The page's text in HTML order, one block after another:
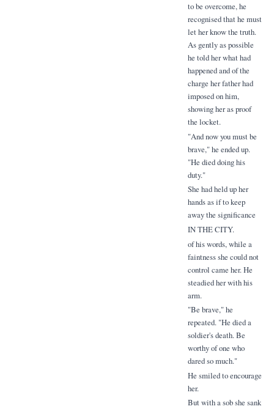
to be overcome, he
recognised that he must
let her know the truth.
As gently as possible
he told her what had
happened and of the
charge her father had
imposed on him,
showing her as proof
the locket.
"And now you must be
brave," he ended up.
"He died doing his
duty."
She had held up her
hands as if to keep
away the significance
IN THE CITY.
of his words, while a
faintness she could not
control came her. He
steadied her with his
arm.
"Be brave," he
repeated. "He died a
soldier's death. Be
worthy of one who
dared so much."
He smiled to encourage
her.
But with a sob she sank